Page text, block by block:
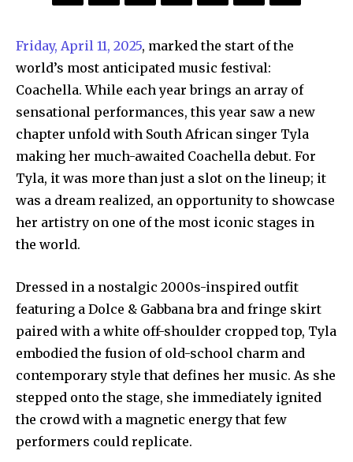
Friday, April 11, 2025, marked the start of the
world’s most anticipated music festival:
Coachella. While each year brings an array of
sensational performances, this year saw a new
chapter unfold with South African singer Tyla
making her much-awaited Coachella debut. For
Tyla, it was more than just a slot on the lineup; it
was a dream realized, an opportunity to showcase
her artistry on one of the most iconic stages in
the world.
Dressed in a nostalgic 2000s-inspired outfit
featuring a Dolce & Gabbana bra and fringe skirt
paired with a white off-shoulder cropped top, Tyla
embodied the fusion of old-school charm and
contemporary style that defines her music. As she
stepped onto the stage, she immediately ignited
the crowd with a magnetic energy that few
performers could replicate.